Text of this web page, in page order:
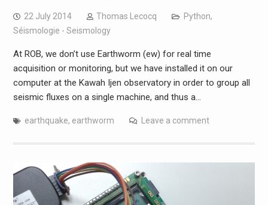
22 July 2014 Thomas Lecocq Python,
Séismologie - Seismology
At ROB, we don’t use Earthworm (ew) for real time
acquisition or monitoring, but we have installed it on our
computer at the Kawah Ijen observatory in order to group all
seismic fluxes on a single machine, and thus a…
earthquake, earthworm Leave a comment